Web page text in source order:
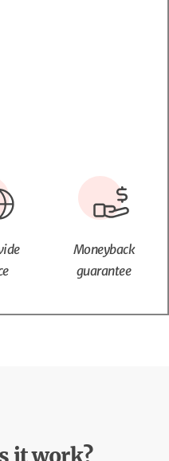
Moneyback
guarantee